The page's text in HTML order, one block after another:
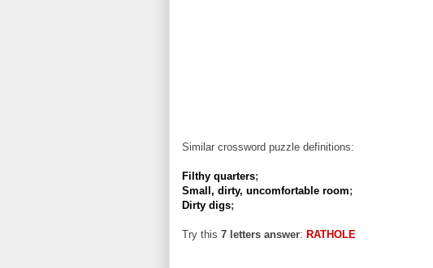
Similar crossword puzzle definitions:
Filthy quarters;
Small, dirty, uncomfortable room;
Dirty digs;
Try this 7 letters answer: RATHOLE